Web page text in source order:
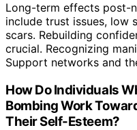
Long-term effects post-
include trust issues, low
scars. Rebuilding
crucial. Recognizing
Support networks and
How Do Individuals
Bombing Work
Their Self-Esteem?